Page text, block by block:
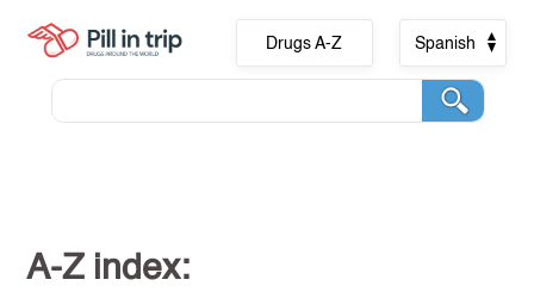
Drugs A-Z Spanish
A-Z index: